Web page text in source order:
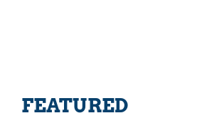
FEATURED